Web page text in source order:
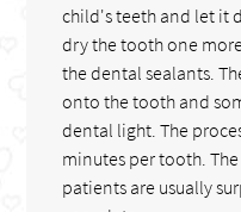
child's teeth and let it
dry the tooth one
the dental sealants.
onto the tooth and
dental light. The
minutes per tooth.
patients are usually